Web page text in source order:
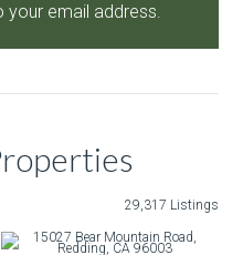
your email address.
29,317 Listings